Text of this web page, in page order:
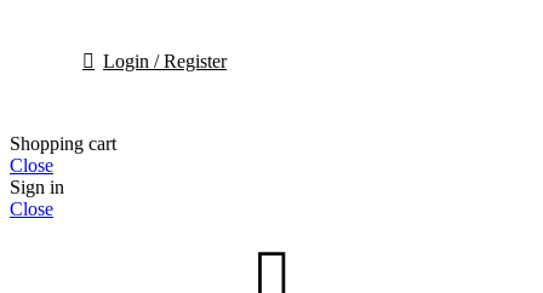
Login / Register
Shopping cart
Close
Sign in
Close